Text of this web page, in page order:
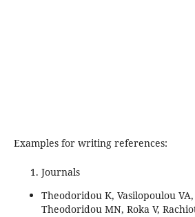
Examples for writing references:
Journals
Theodoridou K, Vasilopoulou
Theodoridou MN, Roka V,